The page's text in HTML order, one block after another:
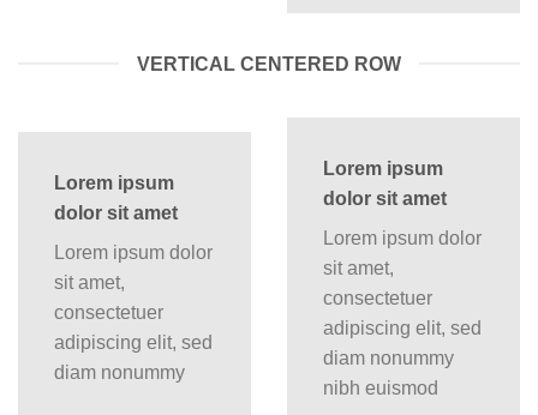
VERTICAL CENTERED ROW
Lorem ipsum
dolor sit amet
Lorem ipsum dolor
sit amet,
consectetuer
adipiscing elit, sed
diam nonummy
Lorem ipsum
dolor sit amet
Lorem ipsum dolor
sit amet,
consectetuer
adipiscing elit, sed
diam nonummy
nibh euismod